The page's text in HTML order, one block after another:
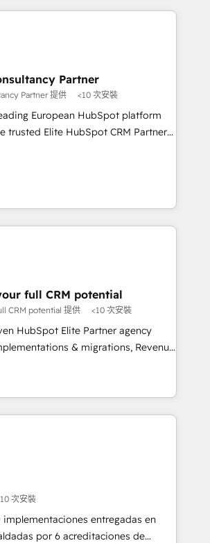
des grands groupes voulant aller
et support client (data
API, audit et maintenance) ➤ La
de conversion qui transforment
➤ La mise en place
Partner
Partner 提供 <10 次安裝
European HubSpot platform
your digital transformation and
team (50+), we work
in B2B sectors such as
that demonstrates the value and
including a detailed
on ROI and TCO. As a trusted
we believe in the power of
not now, when?
full CRM potential
CRM potential 提供 <10 次安裝
HubSpot Elite Partner agency
& migrations, Revenue
the gap between marketing, sales,
through smart automation, data
Our clients choose
expertise of a global consultancy
of a boutique firm. At Triario, we’re
small enough to listen. Our
API integrations AI-
次安裝
implementaciones entregadas en
por 6 acreditaciones de